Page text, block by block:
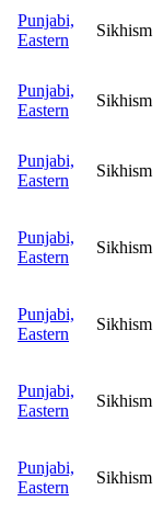
Punjabi,
Eastern
Sikhism
Punjabi,
Eastern
Sikhism
Punjabi,
Eastern
Sikhism
Punjabi,
Eastern
Sikhism
Punjabi,
Eastern
Sikhism
Punjabi,
Eastern
Sikhism
Punjabi,
Eastern
Sikhism